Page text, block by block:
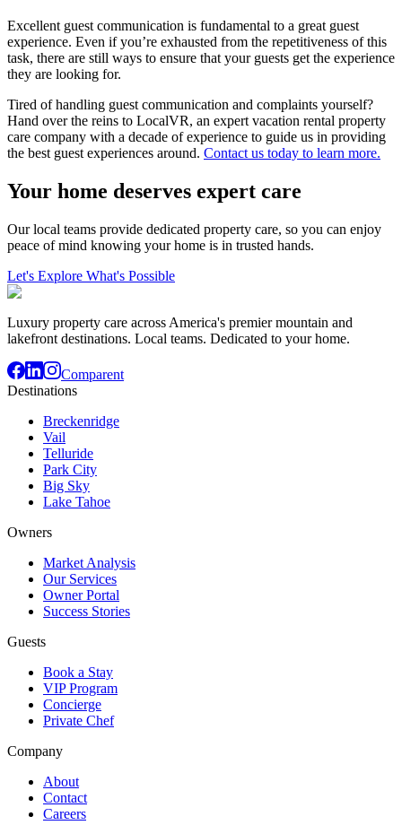
Excellent guest communication is fundamental to a great guest
experience. Even if you’re exhausted from the repetitiveness of this
task, there are still ways to ensure that your guests get the experience
they are looking for.
Tired of handling guest communication and complaints yourself?
Hand over the reins to LocalVR, an expert vacation rental property
care company with a decade of experience to guide us in providing
the best guest experiences around. Contact us today to learn more.
Your home deserves expert care
Our local teams provide dedicated property care, so you can enjoy
peace of mind knowing your home is in trusted hands.
Let's Explore What's Possible
Luxury property care across America's premier mountain and
lakefront destinations. Local teams. Dedicated to your home.
Comparent
Destinations
Breckenridge
Vail
Telluride
Park City
Big Sky
Lake Tahoe
Owners
Market Analysis
Our Services
Owner Portal
Success Stories
Guests
Book a Stay
VIP Program
Concierge
Private Chef
Company
About
Contact
Careers